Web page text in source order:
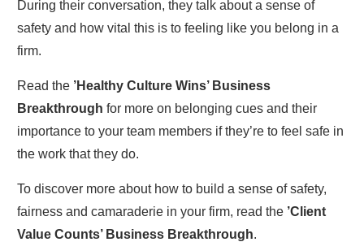
During their conversation, they talk about a sense of
safety and how vital this is to feeling like you belong in a
firm.
Read the ’Healthy Culture Wins’ Business
Breakthrough for more on belonging cues and their
importance to your team members if they’re to feel safe in
the work that they do.
To discover more about how to build a sense of safety,
fairness and camaraderie in your firm, read the ’Client
Value Counts’ Business Breakthrough.